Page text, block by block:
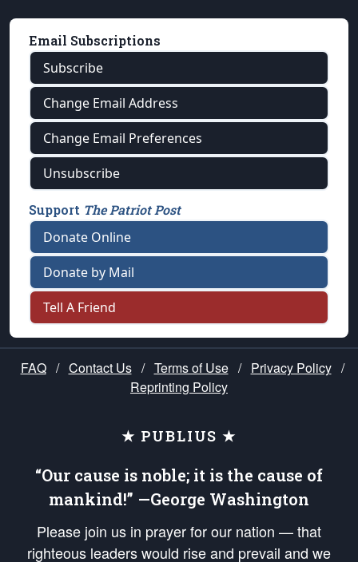
Email Subscriptions
Subscribe
Change Email Address
Change Email Preferences
Unsubscribe
Support The Patriot Post
Donate Online
Donate by Mail
Tell A Friend
FAQ / Contact Us / Terms of Use / Privacy Policy /
Reprinting Policy
★ PUBLIUS ★
“Our cause is noble; it is the cause of
mankind!” —George Washington
Please join us in prayer for our nation — that
righteous leaders would rise and prevail and we